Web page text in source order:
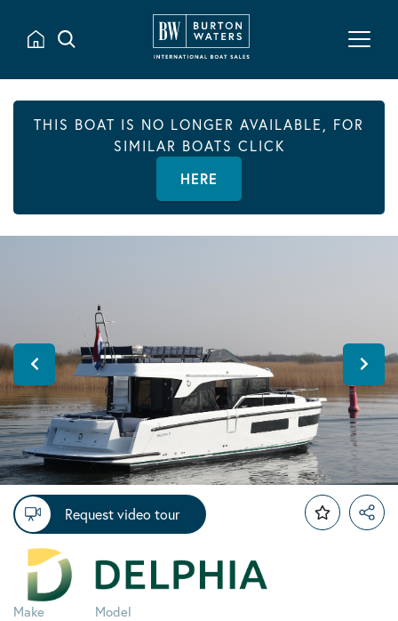
THIS BOAT IS NO LONGER AVAILABLE, FOR
SIMILAR BOATS CLICK
HERE
Request video tour
Make Model